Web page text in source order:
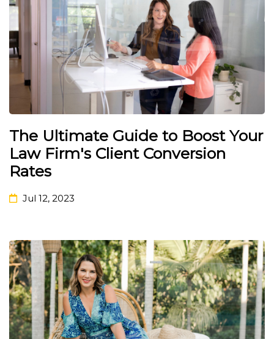
The Ultimate Guide to Boost Your
Law Firm's Client Conversion
Rates
Jul 12, 2023